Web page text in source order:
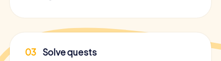
03 Solve quests